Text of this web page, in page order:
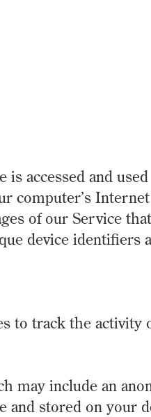
accessed and
computer’s
of our Service
device identifiers
to track the activity
may include an
and stored on your